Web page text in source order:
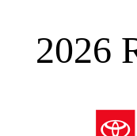
2026